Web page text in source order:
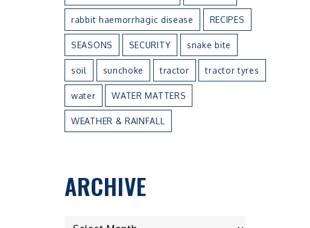
rabbit haemorrhagic disease RECIPES
SEASONS SECURITY snake bite
soil sunchoke tractor tractor tyres
water WATER MATTERS
WEATHER & RAINFALL
ARCHIVEARCHIVE